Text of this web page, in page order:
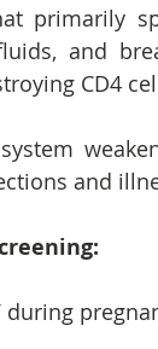
primarily
and
CD4
and
during